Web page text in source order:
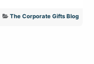
The Corporate Gifts Blog